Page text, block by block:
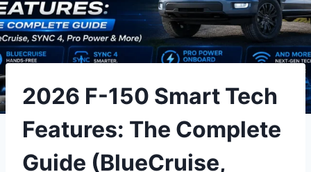
2026 F-150 Smart Tech
Features: The Complete
Guide (BlueCruise,